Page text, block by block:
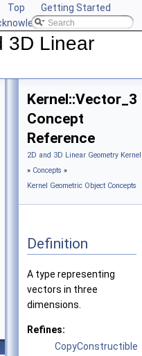
Top
Getting Started
CGAL
3D Linear
Kernel::Vector_3
Concept
Reference
2D and 3D Linear Geometry
» Concepts »
Kernel Geometric Object Concepts
Definition
A type representing
vectors in three
dimensions.
Refines:
CopyConstructible